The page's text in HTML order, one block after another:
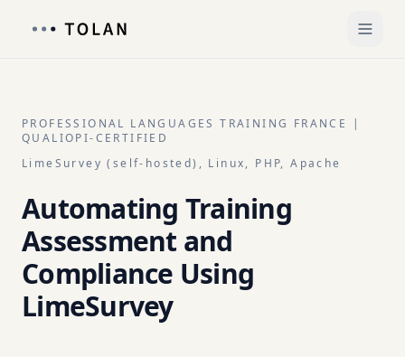
PROFESSIONAL LANGUAGES TRAINING FRANCE |
QUALIOPI-CERTIFIED
LimeSurvey (self-hosted), Linux, PHP, Apache
Automating Training
Assessment and
Compliance Using
LimeSurvey